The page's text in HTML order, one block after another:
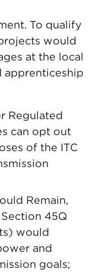
To qualify
would
at the local
apprenticeship
Regulated
can opt out
of the ITC
Remain,
45Q
would
and
goals;